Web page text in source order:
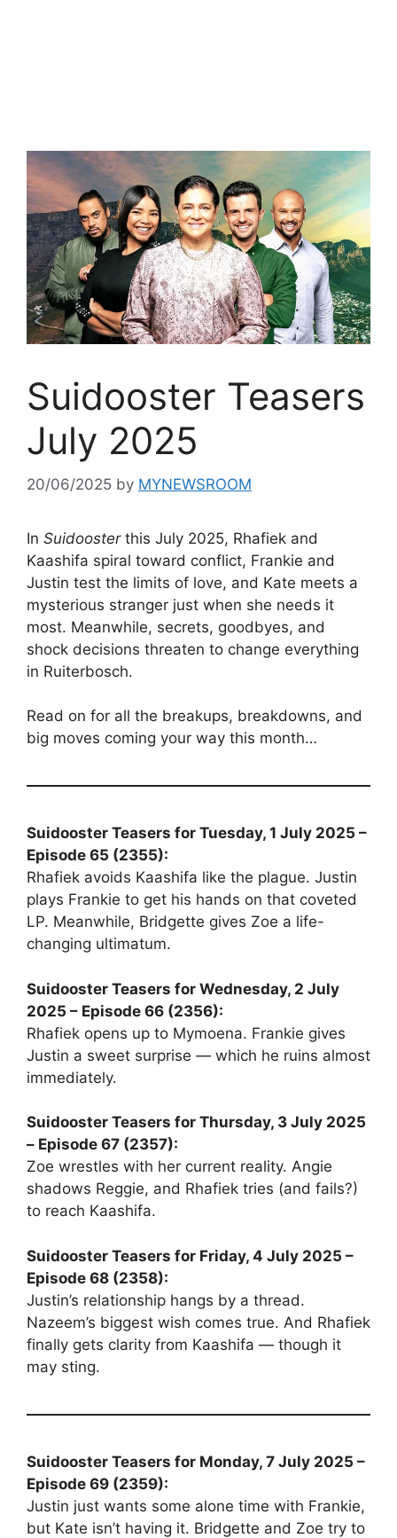
Suidooster Teasers
July 2025
20/06/2025 by MYNEWSROOM
In Suidoosterthis July 2025, Rhafiek and
Kaashifa spiral toward conflict, Frankie and
Justin test the limits of love, and Kate meets a
mysterious stranger just when she needs it
most. Meanwhile, secrets, goodbyes, and
shock decisions threaten to change everything
in Ruiterbosch.
Read on for all the breakups, breakdowns, and
big moves coming your way this month…
Suidooster Teasers for Tuesday, 1 July 2025 –
Episode 65 (2355):
Rhafiek avoids Kaashifa like the plague. Justin
plays Frankie to get his hands on that coveted
LP. Meanwhile, Bridgette gives Zoe a life-
changing ultimatum.
Suidooster Teasers for Wednesday, 2 July
2025 – Episode 66 (2356):
Rhafiek opens up to Mymoena. Frankie gives
Justin a sweet surprise — which he ruins almost
immediately.
Suidooster Teasers for Thursday, 3 July 2025
– Episode 67 (2357):
Zoe wrestles with her current reality. Angie
shadows Reggie, and Rhafiek tries (and fails?)
to reach Kaashifa.
Suidooster Teasers for Friday, 4 July 2025 –
Episode 68 (2358):
Justin’s relationship hangs by a thread.
Nazeem’s biggest wish comes true. And Rhafiek
finally gets clarity from Kaashifa — though it
may sting.
Suidooster Teasers for Monday, 7 July 2025 –
Episode 69 (2359):
Justin just wants some alone time with Frankie,
but Kate isn’t having it. Bridgette and Zoe try to